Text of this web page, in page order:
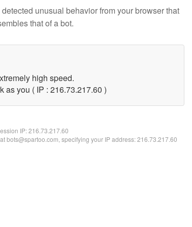
unusual behavior from your browser that
that of a bot.
high speed.
as you ( IP : 216.73.217.60 )
IP:216.73.217.60
bots@spartoo.com, specifying your IP address: 216.73.217.60